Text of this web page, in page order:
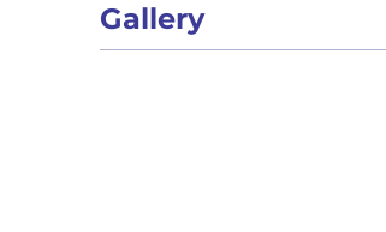
Gallery